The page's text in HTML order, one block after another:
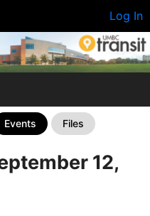
Log In
Events Files
12,